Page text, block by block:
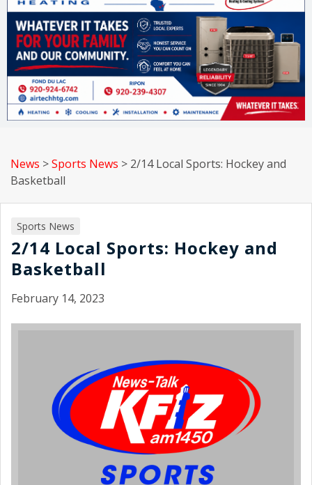
News >Sports News > 2/14 Local Sports: Hockey and
Basketball
Sports News
2/14 Local Sports: Hockey and
Basketball
February 14, 2023